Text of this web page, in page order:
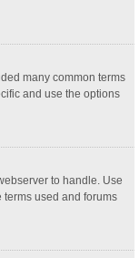
many common terms
and use the options
to handle. Use
terms used and forums